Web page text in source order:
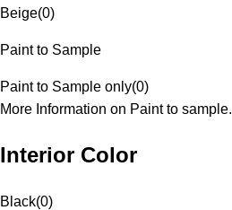
Beige(0)
Paint to Sample
Paint to Sample only(0)
More Information on Paint to sample.
Interior Color
Black(0)